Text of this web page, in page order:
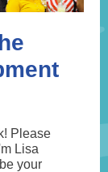
Please
Lisa
your